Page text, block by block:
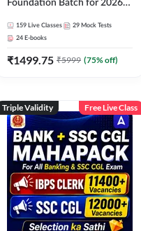
Foundation Batch for 2026
Online Live Classes by Adda
247
159 Live Classes 29 Mock Tests
24 E-books
₹1499.75 ₹5999 (75% off)
Triple Validity Free Live Class